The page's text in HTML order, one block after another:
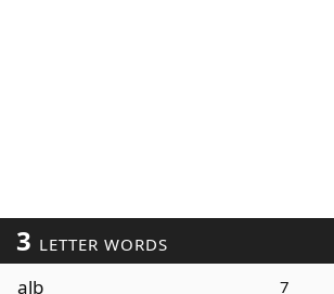
3 LETTER WORDS
alb 7